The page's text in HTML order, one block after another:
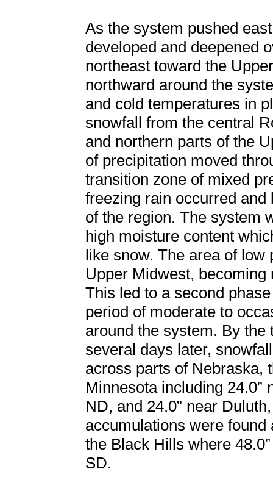
As the system pushed
developed and deepened
northeast toward the
northward around the
and cold temperatures in
snowfall from the central
and northern parts of the
of precipitation moved
transition zone of mixed
freezing rain occurred
of the region. The system
high moisture content
like snow. The area of low
Upper Midwest,
This led to a second
period of moderate to
around the system. By
several days later,
across parts of Nebraska,
Minnesota including 24.0”
ND, and 24.0” near
accumulations were
the Black Hills where
SD.